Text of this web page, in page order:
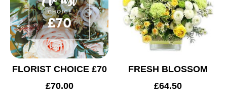
FLORIST CHOICE £70
£70.00
FRESH BLOSSOM
£64.50